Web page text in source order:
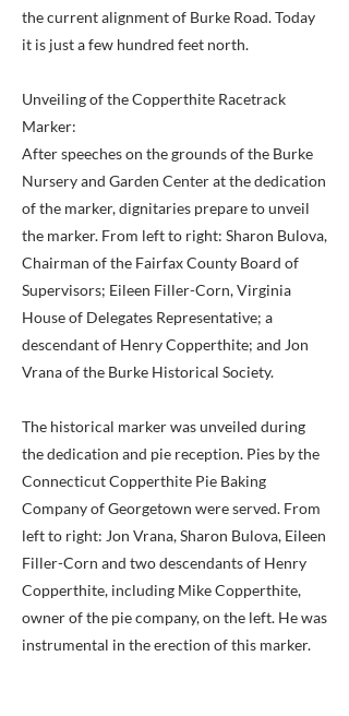
the current alignment of Burke Road. Today
it is just a few hundred feet north.
Unveiling of the Copperthite Racetrack
Marker:
After speeches on the grounds of the Burke
Nursery and Garden Center at the dedication
of the marker, dignitaries prepare to unveil
the marker. From left to right: Sharon Bulova,
Chairman of the Fairfax County Board of
Supervisors; Eileen Filler-Corn, Virginia
House of Delegates Representative; a
descendant of Henry Copperthite; and Jon
Vrana of the Burke Historical Society.
The historical marker was unveiled during
the dedication and pie reception. Pies by the
Connecticut Copperthite Pie Baking
Company of Georgetown were served. From
left to right: Jon Vrana, Sharon Bulova, Eileen
Filler-Corn and two descendants of Henry
Copperthite, including Mike Copperthite,
owner of the pie company, on the left. He was
instrumental in the erection of this marker.